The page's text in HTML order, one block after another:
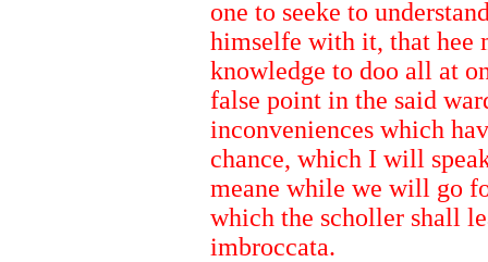
one to seeke to
himselfe with it, that hee
knowledge to doo all at
false point in the said
inconveniences which
chance, which I will
meane while we will go
which the scholler shall
imbroccata.